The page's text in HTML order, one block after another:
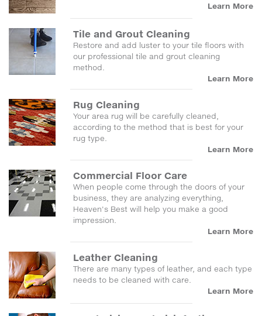
Learn More
Tile and Grout Cleaning
Restore and add luster to your tile floors with
our professional tile and grout cleaning
method.
Learn More
Rug Cleaning
Your area rug will be carefully cleaned,
according to the method that is best for your
rug type.
Learn More
Commercial Floor Care
When people come through the doors of your
business, they are analyzing everything,
Heaven's Best will help you make a good
impression.
Learn More
Leather Cleaning
There are many types of leather, and each type
needs to be cleaned with care.
Learn More